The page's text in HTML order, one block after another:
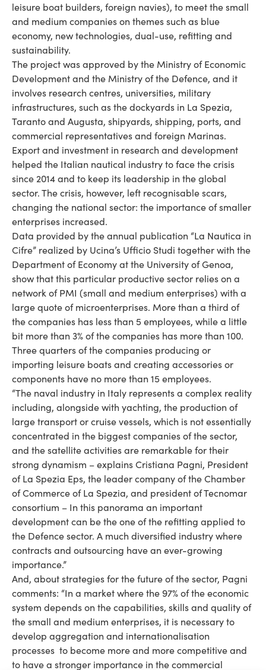
leisure boat builders, foreign navies), to meet the small
and medium companies on themes such as blue
economy, new technologies, dual-use, refitting and
sustainability.
The project was approved by the Ministry of Economic
Development and the Ministry of the Defence, and it
involves research centres, universities, military
infrastructures, such as the dockyards in La Spezia,
Taranto and Augusta, shipyards, shipping, ports, and
commercial representatives and foreign Marinas.
Export and investment in research and development
helped the Italian nautical industry to face the crisis
since 2014 and to keep its leadership in the global
sector. The crisis, however, left recognisable scars,
changing the national sector: the importance of smaller
enterprises increased.
Data provided by the annual publication “La Nautica in
Cifre” realized by Ucina’s Ufficio Studi together with the
Department of Economy at the University of Genoa,
show that this particular productive sector relies on a
network of PMI (small and medium enterprises) with a
large quote of microenterprises. More than a third of
the companies has less than 5 employees, while a little
bit more than 3% of the companies has more than 100.
Three quarters of the companies producing or
importing leisure boats and creating accessories or
components have no more than 15 employees.
“The naval industry in Italy represents a complex reality
including, alongside with yachting, the production of
large transport or cruise vessels, which is not essentially
concentrated in the biggest companies of the sector,
and the satellite activities are remarkable for their
strong dynamism – explains Cristiana Pagni, President
of La Spezia Eps, the leader company of the Chamber
of Commerce of La Spezia, and president of Tecnomar
consortium – In this panorama an important
development can be the one of the refitting applied to
the Defence sector. A much diversified industry where
contracts and outsourcing have an ever-growing
importance.”
And, about strategies for the future of the sector, Pagni
comments: “In a market where the 97% of the economic
system depends on the capabilities, skills and quality of
the small and medium enterprises, it is necessary to
develop aggregation and internationalisation
processes to become more and more competitive and
to have a stronger importance in the commercial